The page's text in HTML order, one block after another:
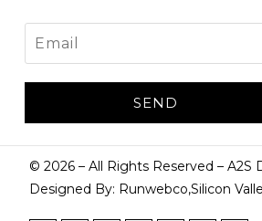
©2026 – All Rights Reserved – A2S
Designed By: Runwebco,Silicon